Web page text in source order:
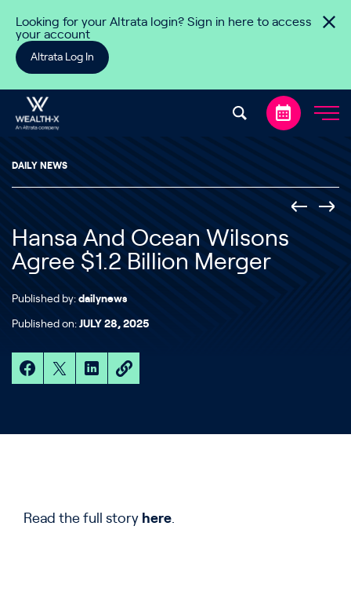
Looking for your Altrata login? Sign in here to access
your account
Altrata Log In
DAILY NEWS
Hansa And Ocean Wilsons
Agree $1.2 Billion Merger
Published by: dailynews
Published on: JULY 28, 2025
Read the full story here.